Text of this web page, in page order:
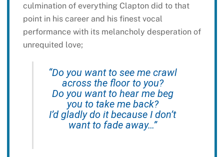
culmination of everything Clapton did to that
point in his career and his finest vocal
performance with its melancholy desperation of
unrequited love;
“Do you want to see me crawl
across the floor to you?
Do you want to hear me beg
you to take me back?
I’d gladly do it because I don’t
want to fade away…”